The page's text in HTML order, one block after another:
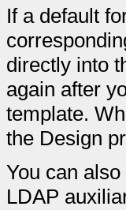
If a default
directly into
again after
template.
the Design
You can also
LDAP